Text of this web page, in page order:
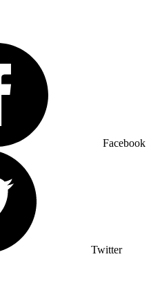
Facebook
Twitter